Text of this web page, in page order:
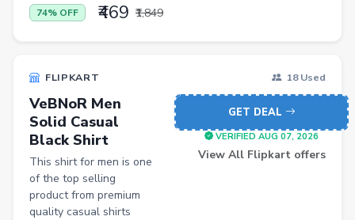
Blood Pressure Monitors
Cookware Sets
Kitchen Containers
Badminton Racquets
Instant Cameras
74% OFF ₹469 ₹1,849
FLIPKART 18 Used
VeBNoR Men
Solid Casual
Black Shirt
This shirt for men is one
of the top selling
product from premium
quality casual shirts
GET DEAL
VERIFIED AUG 07, 2026
View All Flipkart offers